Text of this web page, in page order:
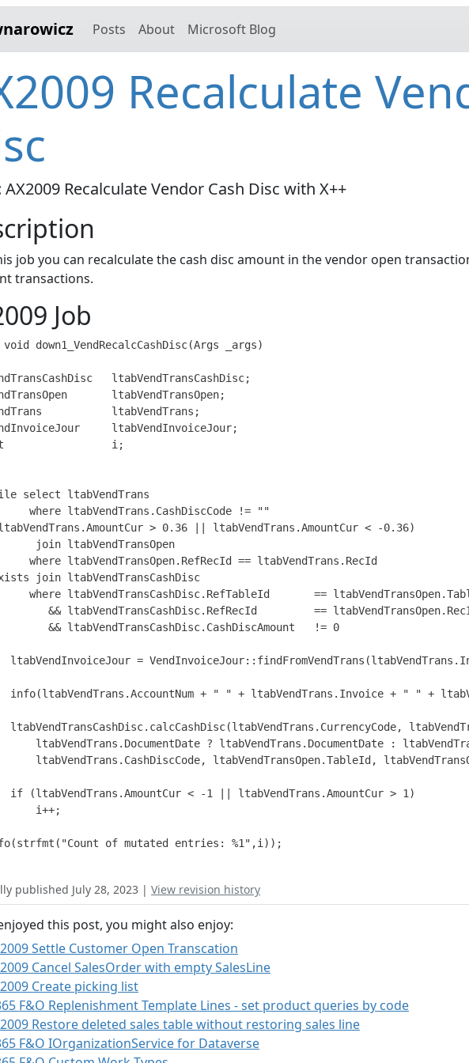
Posts About Microsoft Blog
Recalculate
AX2009 Recalculate Vendor Cash Disc with X++
job you can recalculate the cash disc amount in the vendor open
transactions.
Job
down1_VendRecalcCashDisc(Args _args)
ltabVendTransCashDisc;
ltabVendTransOpen;
ltabVendTrans;
ltabVendInvoiceJour;
i;
select ltabVendTrans
where ltabVendTrans.CashDiscCode != ""
> 0.36 || ltabVendTrans.AmountCur < -0.36)
join ltabVendTransOpen
where ltabVendTransOpen.RefRecId == ltabVendTrans.RecId
join ltabVendTransCashDisc
where ltabVendTransCashDisc.RefTableId       ==
&& ltabVendTransCashDisc.RefRecId         ==
&& ltabVendTransCashDisc.CashDiscAmount   != 0
ltabVendInvoiceJour =
info(ltabVendTrans.AccountNum + " " + ltabVendTrans.Invoice + " " +
ltabVendTransCashDisc.calcCashDisc(ltabVendTrans.CurrencyCode,
ltabVendTrans.DocumentDate ? ltabVendTrans.DocumentDate :
ltabVendTrans.CashDiscCode, ltabVendTransOpen.TableId,
if (ltabVendTrans.AmountCur < -1 || ltabVendTrans.AmountCur > 1)
i++;
of mutated entries: %1",i));
published July 28, 2023 | View revision history
this post, you might also enjoy:
Settle Customer Open Transcation
Cancel SalesOrder with empty SalesLine
Create picking list
F&O Replenishment Template Lines - set product queries by code
Restore deleted sales table without restoring sales line
F&O IOrganizationService for Dataverse